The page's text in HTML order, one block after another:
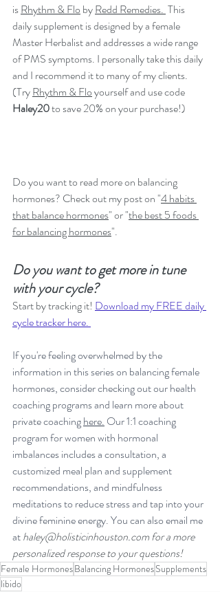
is Rhythm & Flo by Redd Remedies. This
daily supplement is designed by a female
Master Herbalist and addresses a wide range
of PMS symptoms. I personally take this daily
and I recommend it to many of my clients.
(Try Rhythm & Flo yourself and use code
Haley20 to save 20% on your purchase!)
Do you want to read more on balancing
hormones? Check out my post on "4 habits
that balance hormones" or "the best 5 foods
for balancing hormones".
Do you want to get more in tune
with your cycle?
Start by tracking it! Download my FREE daily
cycle tracker here.
If you're feeling overwhelmed by the
information in this series on balancing female
hormones, consider checking out our health
coaching programs and learn more about
private coaching here. Our 1:1 coaching
program for women with hormonal
imbalances includes a consultation, a
customized meal plan and supplement
recommendations, and mindfulness
meditations to reduce stress and tap into your
divine feminine energy. You can also email me
at haley@holisticinhouston.com for a more
personalized response to your questions!
Female HormonesBalancing HormonesSupplements
libido